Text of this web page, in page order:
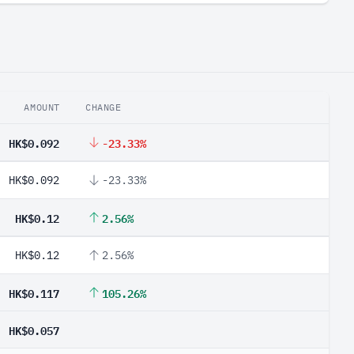
AMOUNT CHANGE
HK$0.092 -23.33%
HK$0.092 -23.33%
HK$0.12 2.56%
HK$0.12 2.56%
HK$0.117 105.26%
HK$0.057